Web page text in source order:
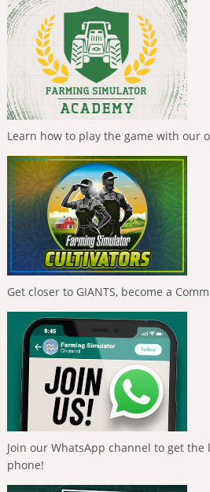
Learn how to play the game with our
Get closer to GIANTS, become a
Join our WhatsApp channel to get
phone!